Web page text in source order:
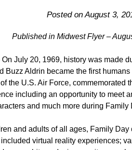
Posted onAugust 3,
Published in Midwest Flyer –
On July 20, 1969, history was made
Buzz Aldrin became the first
the U.S. Air Force, commemorated
including an opportunity to meet
and much more during Family
and adults of all ages, Family Day
virtual reality experiences;